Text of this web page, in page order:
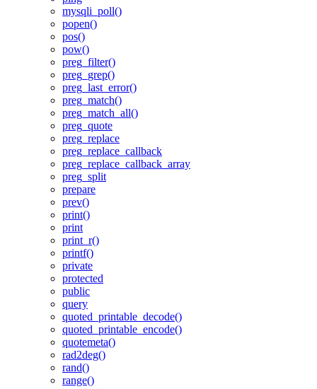
mysqli_poll()
popen()
pos()
pow()
preg_filter()
preg_grep()
preg_last_error()
preg_match()
preg_match_all()
preg_quote
preg_replace
preg_replace_callback
preg_replace_callback_array
preg_split
prepare
prev()
print()
print
print_r()
printf()
private
protected
public
query
quoted_printable_decode()
quoted_printable_encode()
quotemeta()
rad2deg()
rand()
range()